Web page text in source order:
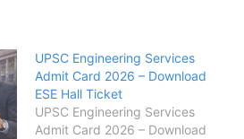
UPSC Engineering Services
Admit Card 2026 – Download
ESE Hall Ticket
UPSC Engineering Services
Admit Card 2026 – Download